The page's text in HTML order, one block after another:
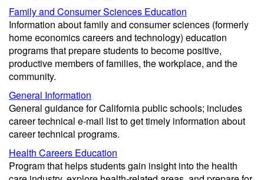
Family and Consumer Sciences Education
Information about family and consumer sciences (formerly
home economics careers and technology) education
programs that prepare students to become positive,
productive members of families, the workplace, and the
community.
General Information
General guidance for California public schools; includes
career technical e-mail list to get timely information about
career technical programs.
Health Careers Education
Program that helps students gain insight into the health